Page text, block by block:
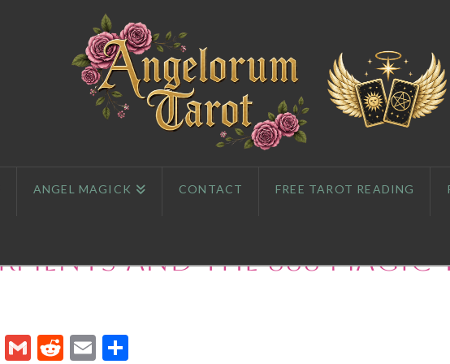
ANGEL MAGICK CONTACT FREE TAROT READING
and The 888
WhatsApp
GmailReddit
Email